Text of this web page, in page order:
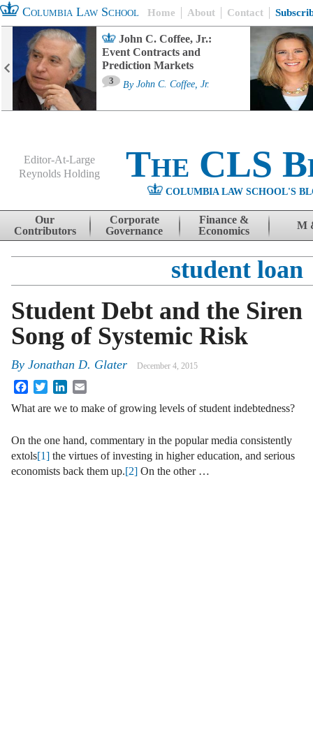
Columbia Law School Home About Contact
John C. Coffee, Jr.:
Event Contracts and
Prediction Markets
3 By John C. Coffee, Jr.
Editor-At-Large
Reynolds Holding
The CLS
COLUMBIA LAW SCHOOL'S
Skip to content
Our
Contributors
Corporate
Governance
Finance &
Economics
M
student loan
Student Debt and the Siren
Song of Systemic Risk
By Jonathan D. Glater December 4, 2015
FacebookTwitterLinkedIn
What are we to make of growing levels of student indebtedness?
On the one hand, commentary in the popular media consistently
extols[1] the virtues of investing in higher education, and serious
economists back them up.[2] On the other …